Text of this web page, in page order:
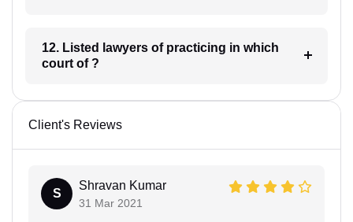
12. Listed lawyers of practicing in which
court of ?
Client's Reviews
S
Shravan Kumar
31 Mar 2021